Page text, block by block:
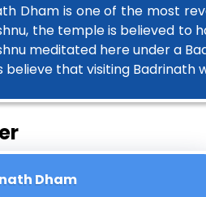
Dham is one of the most
the temple is believed to
meditated here under a
believe that visiting Badrinath
Dham